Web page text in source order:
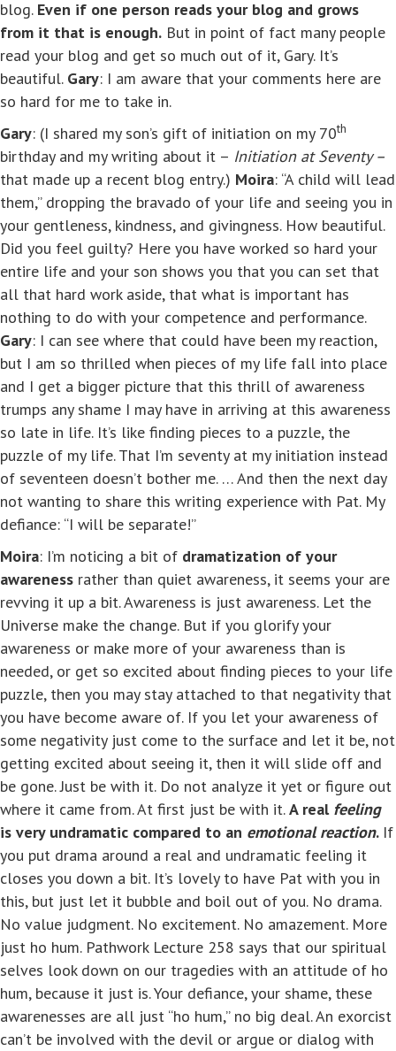
blog. Even if one person reads your blog and grows
from it that is enough. But in point of fact many people
read your blog and get so much out of it, Gary. It’s
beautiful. Gary: I am aware that your comments here are
so hard for me to take in.
Gary: (I shared my son’s gift of initiation on my 70th
birthday and my writing about it – Initiation at Seventy –
that made up a recent blog entry.) Moira: “A child will lead
them,” dropping the bravado of your life and seeing you in
your gentleness, kindness, and givingness. How beautiful.
Did you feel guilty? Here you have worked so hard your
entire life and your son shows you that you can set that
all that hard work aside, that what is important has
nothing to do with your competence and performance.
Gary: I can see where that could have been my reaction,
but I am so thrilled when pieces of my life fall into place
and I get a bigger picture that this thrill of awareness
trumps any shame I may have in arriving at this awareness
so late in life. It’s like finding pieces to a puzzle, the
puzzle of my life. That I’m seventy at my initiation instead
of seventeen doesn’t bother me. … And then the next day
not wanting to share this writing experience with Pat. My
defiance: “I will be separate!”
Moira: I’m noticing a bit of dramatization of your
awareness rather than quiet awareness, it seems your are
revving it up a bit. Awareness is just awareness. Let the
Universe make the change. But if you glorify your
awareness or make more of your awareness than is
needed, or get so excited about finding pieces to your life
puzzle, then you may stay attached to that negativity that
you have become aware of. If you let your awareness of
some negativity just come to the surface and let it be, not
getting excited about seeing it, then it will slide off and
be gone. Just be with it. Do not analyze it yet or figure out
where it came from. At first just be with it.A real feeling
is very undramatic compared to an emotional reaction. If
you put drama around a real and undramatic feeling it
closes you down a bit. It’s lovely to have Pat with you in
this, but just let it bubble and boil out of you. No drama.
No value judgment. No excitement. No amazement. More
just ho hum. Pathwork Lecture 258 says that our spiritual
selves look down on our tragedies with an attitude of ho
hum, because it just is. Your defiance, your shame, these
awarenesses are all just “ho hum,” no big deal. An exorcist
can’t be involved with the devil or argue or dialog with